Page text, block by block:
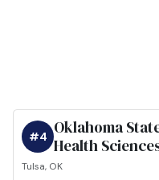
Oklahoma
Health
#4
Tulsa, OK